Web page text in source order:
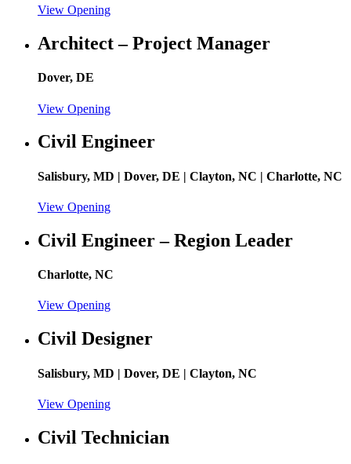
View Opening
Architect – Project Manager
Dover, DE
View Opening
Civil Engineer
Salisbury, MD | Dover, DE | Clayton, NC | Charlotte, NC
View Opening
Civil Engineer – Region Leader
Charlotte, NC
View Opening
Civil Designer
Salisbury, MD | Dover, DE | Clayton, NC
View Opening
Civil Technician